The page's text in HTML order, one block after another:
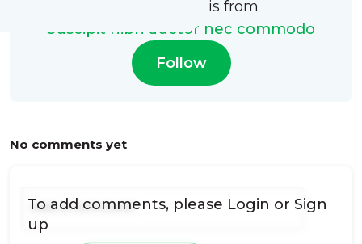
This message is from
Suscipit nibh auctor nec commodo
Follow
No comments yet
To add comments, please Login or Sign
up